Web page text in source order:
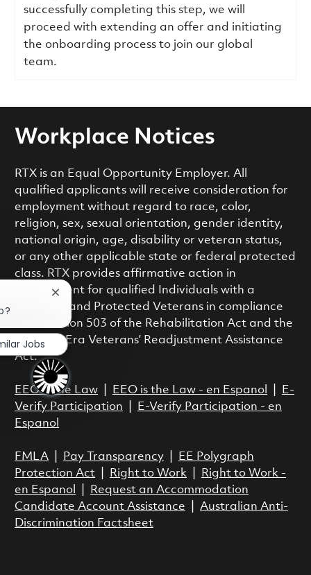
successfully completing this step, we will
proceed with extending an offer and initiating
the onboarding process to join our global
team.
Workplace Notices
RTX is an Equal Opportunity Employer. All
qualified applicants will receive consideration for
employment without regard to race, color,
religion, sex, sexual orientation, gender identity,
national origin, age, disability or veteran status,
or any other applicable state or federal protected
class. RTX provides affirmative action in
employment for qualified Individuals with a
Disability and Protected Veterans in compliance
with Section 503 of the Rehabilitation Act and the
Vietnam Era Veterans’ Readjustment Assistance
Act.
EEO is the Law| EEO is the Law - en Espanol
E-
Verify Participation
E-Verify Participation - en
Espanol
FMLA| Pay Transparency|
EE Polygraph
Protection Act| Right to Work|
Right to Work -
en Espanol
Request an Accommodation
Candidate Account Assistance
Australian Anti-
Discrimination Factsheet
Close chatbot notification
Jobs